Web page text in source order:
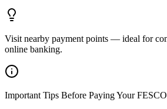
Visit nearby payment points — ideal for
online banking.
Important Tips Before Paying Your